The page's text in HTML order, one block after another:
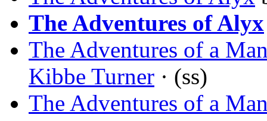
The Adventures of Alyx
The Adventures of a
Kibbe Turner · (ss)
The Adventures of a